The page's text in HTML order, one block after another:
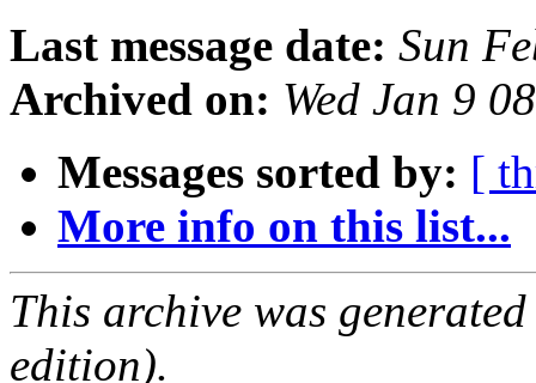
Last message date: Sun
Archived on: Wed Jan 9
Messages sorted by: [
More info on this list...
This archive was
edition).